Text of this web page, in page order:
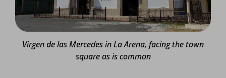
Virgen de las Mercedes in La Arena, facing the town
square as is common